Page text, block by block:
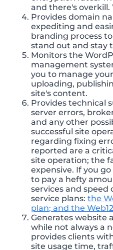
and there's
Provides domain
expediting and
branding process
stand out and stay
Monitors the
management
you to manage
uploading,
site's content.
Provides technical
server errors,
and any other
successful site
regarding fixing
reported are a
site operation; the
expensive. If you
to pay a hefty
services and speed
service plans:the
plan; and the
Generates website
while not always a
provides clients
site usage time,